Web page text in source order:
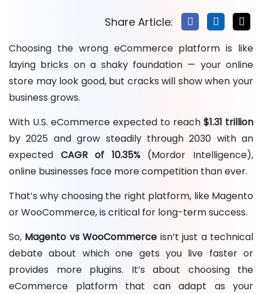
Share Article:
Choosing the wrong eCommerce platform is like
laying bricks on a shaky foundation — your online
store may look good, but cracks will show when your
business grows.
With U.S. eCommerce expected to reach $1.31 trillion
by 2025 and grow steadily through 2030 with an
expected CAGR of 10.35%(Mordor Intelligence),
online businesses face more competition than ever.
That’s why choosing the right platform, like Magento
or WooCommerce, is critical for long-term success.
So, Magento vs WooCommerce isn’t just a technical
debate about which one gets you live faster or
provides more plugins. It’s about choosing the
eCommerce platform that can adapt as your